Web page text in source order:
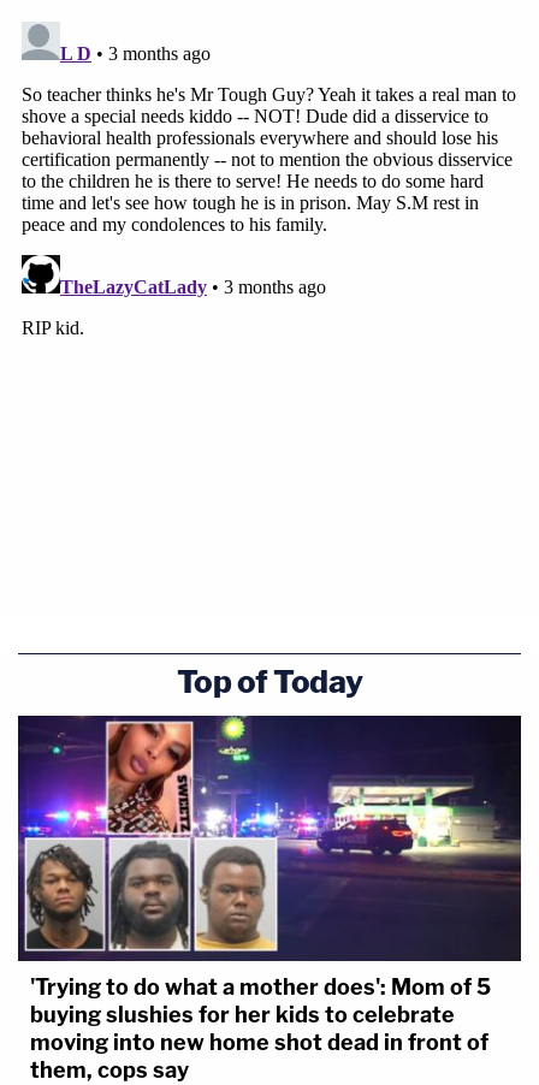
Top of Today
'Trying to do what a mother does': Mom of 5
buying slushies for her kids to celebrate
moving into new home shot dead in front of
them, cops say